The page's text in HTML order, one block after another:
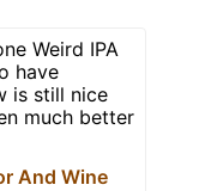
Weird IPA
have
is still nice
much better
And Wine